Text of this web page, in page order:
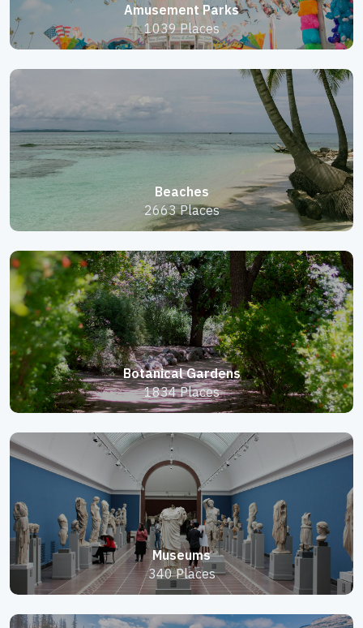
Amusement Parks
1039 Places
Beaches
2663 Places
Botanical Gardens
1834 Places
Museums
340 Places